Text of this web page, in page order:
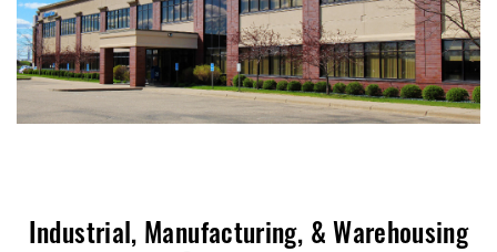
Industrial , Manufacturing, & Warehousing